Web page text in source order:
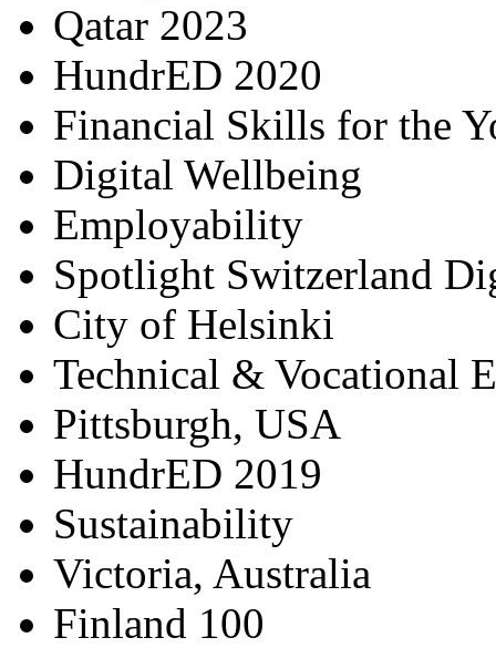
Qatar 2023
HundrED 2020
Financial Skills for the
Digital Wellbeing
Employability
Spotlight Switzerland
City of Helsinki
Technical & Vocational
Pittsburgh, USA
HundrED 2019
Sustainability
Victoria, Australia
Finland 100